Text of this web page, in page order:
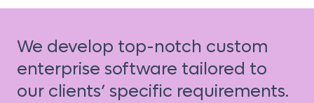
We develop top-notch custom
enterprise software tailored to
our clients’ specific requirements.